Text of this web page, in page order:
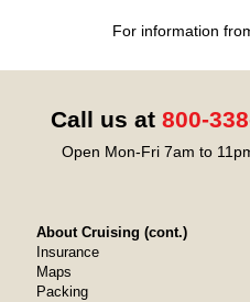
For information
Call us at 800-
Open Mon-Fri 7am to
About Cruising (cont.)
Insurance
Maps
Packing